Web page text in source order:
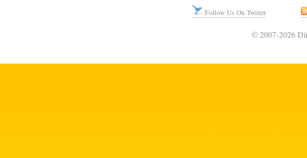
Follow Us On Twitter
© 2007-2026